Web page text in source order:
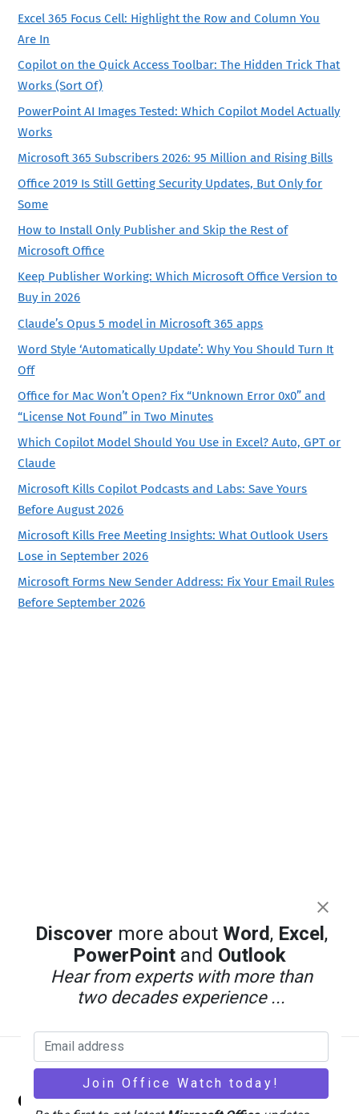
Excel 365 Focus Cell: Highlight the Row and Column You
Are In
Copilot on the Quick Access Toolbar: The Hidden Trick That
Works (Sort Of)
PowerPoint AI Images Tested: Which Copilot Model Actually
Works
Microsoft 365 Subscribers 2026: 95 Million and Rising Bills
Office 2019 Is Still Getting Security Updates, But Only for
Some
How to Install Only Publisher and Skip the Rest of
Microsoft Office
Keep Publisher Working: Which Microsoft Office Version to
Buy in 2026
Claude’s Opus 5 model in Microsoft 365 apps
Word Style ‘Automatically Update’: Why You Should Turn It
Off
Office for Mac Won’t Open? Fix “Unknown Error 0x0” and
“License Not Found” in Two Minutes
Which Copilot Model Should You Use in Excel? Auto, GPT or
Claude
Microsoft Kills Copilot Podcasts and Labs: Save Yours
Before August 2026
Microsoft Kills Free Meeting Insights: What Outlook Users
Lose in September 2026
Microsoft Forms New Sender Address: Fix Your Email Rules
Before September 2026
Back
To
Office Watch
Discover more about Word, Excel ,
PowerPointand Outlook
Hear from experts with more than
two decades experience ...